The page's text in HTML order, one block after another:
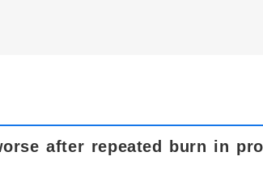
after repeated burn in